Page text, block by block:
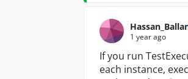
1 year ago
If you run
each instance,